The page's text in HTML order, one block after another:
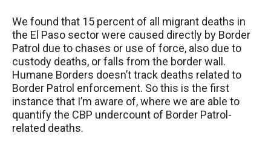
We found that 15 percent of all migrant deaths in
the El Paso sector were caused directly by Border
Patrol due to chases or use of force, also due to
custody deaths, or falls from the border wall.
Humane Borders doesn’t track deaths related to
Border Patrol enforcement. So this is the first
instance that I’m aware of, where we are able to
quantify the CBP undercount of Border Patrol-
related deaths.